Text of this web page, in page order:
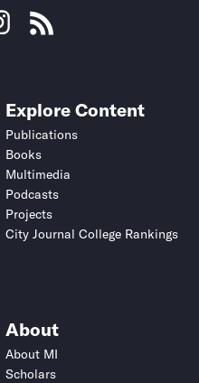
Explore Content
Publications
Books
Multimedia
Podcasts
Projects
City Journal College Rankings
About
About MI
Scholars